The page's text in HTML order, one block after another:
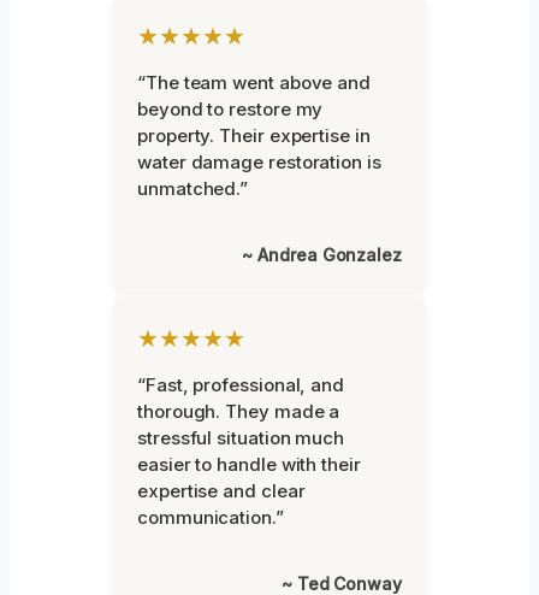
★★★★★
“The team went above and
beyond to restore my
property. Their expertise in
water damage restoration is
unmatched.”
~ Andrea Gonzalez
★★★★★
“Fast, professional, and
thorough. They made a
stressful situation much
easier to handle with their
expertise and clear
communication.”
~ Ted Conway